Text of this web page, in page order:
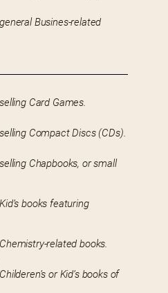
Busines-related
Card Games.
Compact Discs (CDs).
Chapbooks, or small
books featuring
related books.
or Kid’s books of